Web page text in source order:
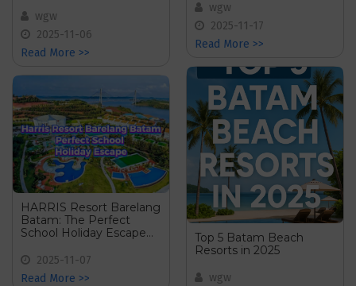
wgw
2025-11-06
Read More >>
HARRIS Resort Barelang
Batam: The Perfect
School Holiday Escape
2025-11-07
Read More >>
wgw
2025-11-17
Read More >>
Top 5 Batam Beach
Resorts in 2025
wgw